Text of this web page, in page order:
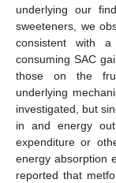
underlying our
sweeteners, we
consistent with
consuming SAC
those on the
underlying
investigated, but
in and energy
expenditure or
energy absorption
reported that